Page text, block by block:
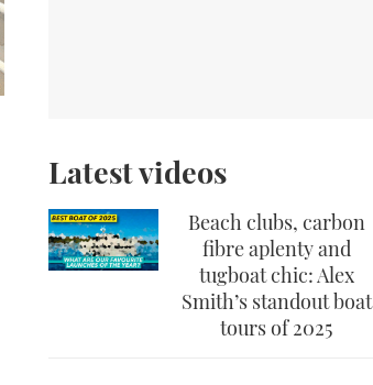
Latest videos
Beach clubs, carbon
fibre aplenty and
tugboat chic: Alex
Smith’s standout boat
tours of 2025